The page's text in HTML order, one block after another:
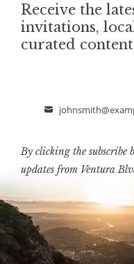
Receive the
invitations,
curated
Email
By clicking the subscribe
updates from Ventura